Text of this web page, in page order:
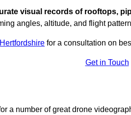
visual records of rooftops,
angles, altitude, and flight
for a consultation on
Get in Touch
a number of great drone